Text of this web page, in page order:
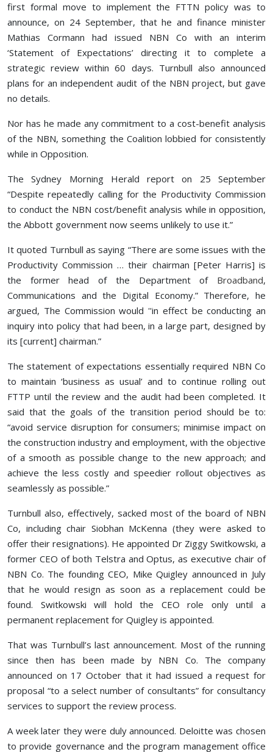
first formal move to implement the FTTN policy was to
announce, on 24 September, that he and finance minister
Mathias Cormann had issued NBN Co with an interim
‘Statement of Expectations’ directing it to complete a
strategic review within 60 days. Turnbull also announced
plans for an independent audit of the NBN project, but gave
no details.
Nor has he made any commitment to a cost-benefit analysis
of the NBN, something the Coalition lobbied for consistently
while in Opposition.
The Sydney Morning Herald report on 25 September
“Despite repeatedly calling for the Productivity Commission
to conduct the NBN cost/benefit analysis while in opposition,
the Abbott government now seems unlikely to use it.”
It quoted Turnbull as saying “There are some issues with the
Productivity Commission … their chairman [Peter Harris] is
the former head of the Department of Broadband,
Communications and the Digital Economy.” Therefore, he
argued, The Commission would ''in effect be conducting an
inquiry into policy that had been, in a large part, designed by
its [current] chairman.”
The statement of expectations essentially required NBN Co
to maintain ‘business as usual’ and to continue rolling out
FTTP until the review and the audit had been completed. It
said that the goals of the transition period should be to:
“avoid service disruption for consumers; minimise impact on
the construction industry and employment, with the objective
of a smooth as possible change to the new approach; and
achieve the less costly and speedier rollout objectives as
seamlessly as possible.”
Turnbull also, effectively, sacked most of the board of NBN
Co, including chair Siobhan McKenna (they were asked to
offer their resignations). He appointed Dr Ziggy Switkowski, a
former CEO of both Telstra and Optus, as executive chair of
NBN Co. The founding CEO, Mike Quigley announced in July
that he would resign as soon as a replacement could be
found. Switkowski will hold the CEO role only until a
permanent replacement for Quigley is appointed.
That was Turnbull’s last announcement. Most of the running
since then has been made by NBN Co. The company
announced on 17 October that it had issued a request for
proposal “to a select number of consultants” for consultancy
services to support the review process.
A week later they were duly announced. Deloitte was chosen
to provide governance and the program management office